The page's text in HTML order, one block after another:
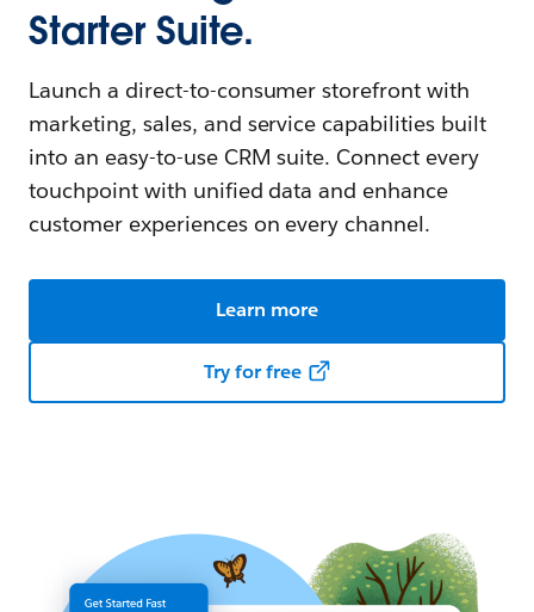
Starter Suite.
Launch a direct-to-consumer storefront with
marketing, sales, and service capabilities built
into an easy-to-use CRM suite. Connect every
touchpoint with unified data and enhance
customer experiences on every channel.
Learn more
Try for free